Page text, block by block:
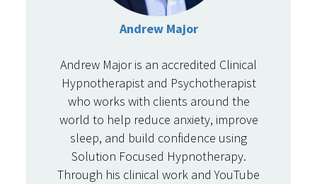
Andrew Major
Andrew Major is an accredited Clinical
Hypnotherapist and Psychotherapist
who works with clients around the
world to help reduce anxiety, improve
sleep, and build confidence using
Solution Focused Hypnotherapy.
Through his clinical work and YouTube